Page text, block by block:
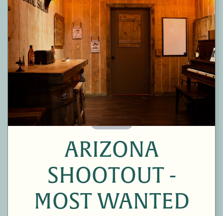
60 Minutes
ARIZONA
SHOOTOUT -
MOST WANTED